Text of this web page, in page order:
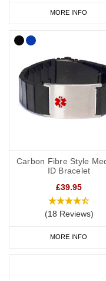
MORE INFO
Carbon Fibre Style
ID Bracelet
£39.95
(18 Reviews)
MORE INFO